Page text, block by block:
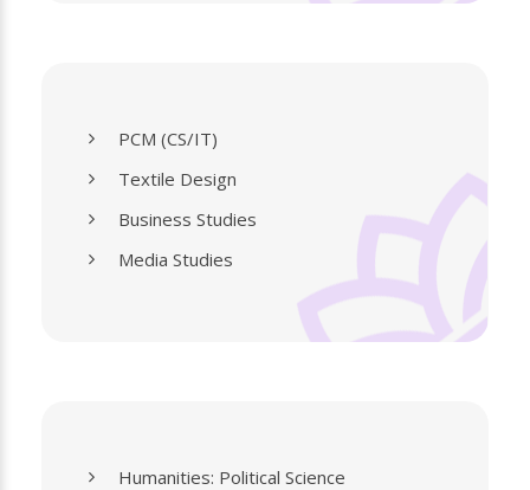
PCM (CS/IT)
Textile Design
Business Studies
Media Studies
Humanities: Political Science